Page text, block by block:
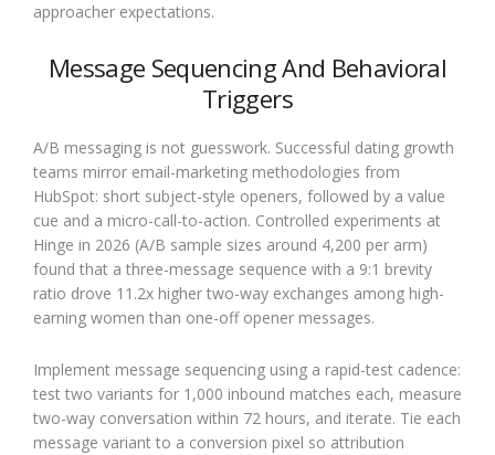
approacher expectations.
Message Sequencing And Behavioral
Triggers
A/B messaging is not guesswork. Successful dating growth
teams mirror email-marketing methodologies from
HubSpot: short subject-style openers, followed by a value
cue and a micro-call-to-action. Controlled experiments at
Hinge in 2026 (A/B sample sizes around 4,200 per arm)
found that a three-message sequence with a 9:1 brevity
ratio drove 11.2x higher two-way exchanges among high-
earning women than one-off opener messages.
Implement message sequencing using a rapid-test cadence:
test two variants for 1,000 inbound matches each, measure
two-way conversation within 72 hours, and iterate. Tie each
message variant to a conversion pixel so attribution